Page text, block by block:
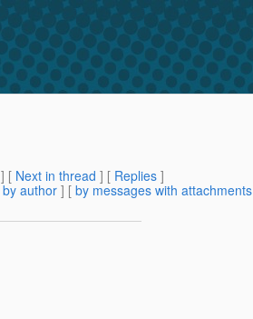
] [ Next in thread ] [ Replies ]
by author ] [ by messages with attachments